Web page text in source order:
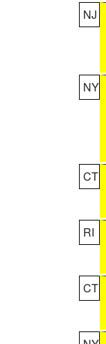
NJ
NY
CT
RI
CT